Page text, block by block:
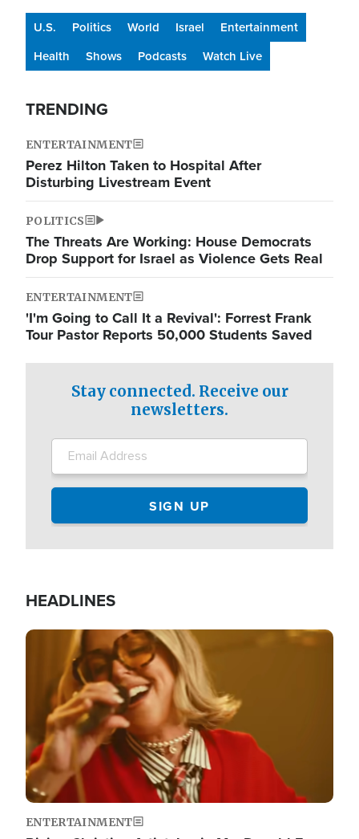
U.S. Politics World Israel
Entertainment
Health
Shows Podcasts Watch Live
TRENDING
ENTERTAINMENT
Perez Hilton Taken to Hospital After
Disturbing Livestream Event
POLITICS
The Threats Are Working: House Democrats
Drop Support for Israel as Violence Gets Real
ENTERTAINMENT
'I'm Going to Call It a Revival': Forrest Frank
Tour Pastor Reports 50,000 Students Saved
Stay connected. Receive our
newsletters.
HEADLINES
Image
ENTERTAINMENT